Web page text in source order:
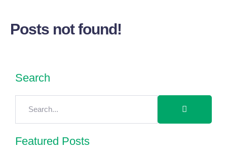
Posts not found!
Search
Featured Posts